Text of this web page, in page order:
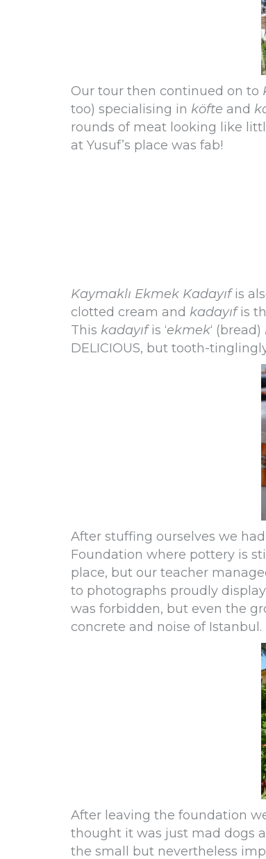
Our tour then continued on to
too) specialising in köfte and
rounds of meat looking like
at Yusuf’s place was fab!
Kaymaklı Ekmek Kadayıfis
clotted cream and kadayıfis
This kadayıfis ‘ekmek‘ (bread)
DELICIOUS, but tooth-
After stuffing ourselves we
Foundation where pottery is
place, but our teacher
to photographs proudly
was forbidden, but even the
concrete and noise of Istanbul.
After leaving the foundation
thought it was just mad dogs
the small but nevertheless